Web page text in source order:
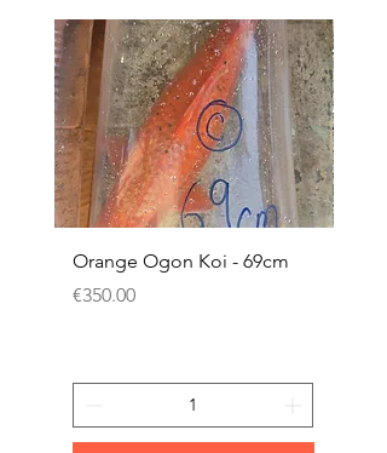
Orange Ogon Koi - 69cm
Price
€350.00